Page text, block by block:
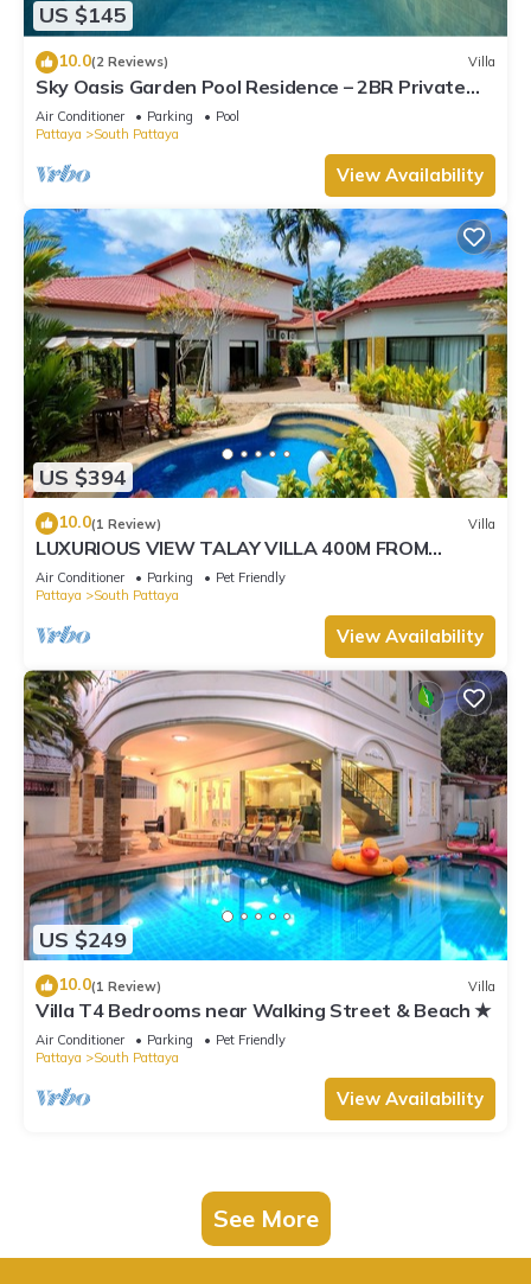
US $145
10.0(2 Reviews) Villa
Sky Oasis Garden Pool Residence – 2BR Private
Luxury with pool nr 211A NEW 2026
Air Conditioner Parking
Pool
Pattaya
South Pattaya
View Availability
US $394
10.0(1 Review) Villa
LUXURIOUS VIEW TALAY VILLA 400M FROM
BEACH - PATTAYA HOLIDAY HOUSE
Air Conditioner Parking
Pet Friendly
Pattaya
South Pattaya
View Availability
US $249
10.0(1 Review) Villa
Villa T4 Bedrooms near Walking Street & Beach ★
Air Conditioner Parking
Pet Friendly
Pattaya
South Pattaya
View Availability
See More